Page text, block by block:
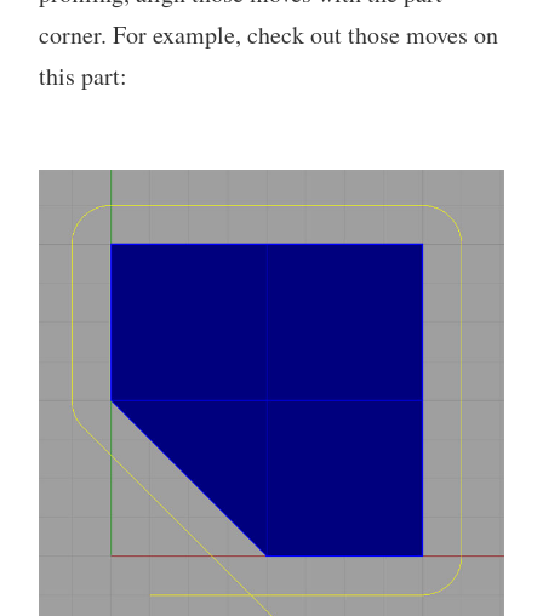
corner. For example, check out those moves on
this part: